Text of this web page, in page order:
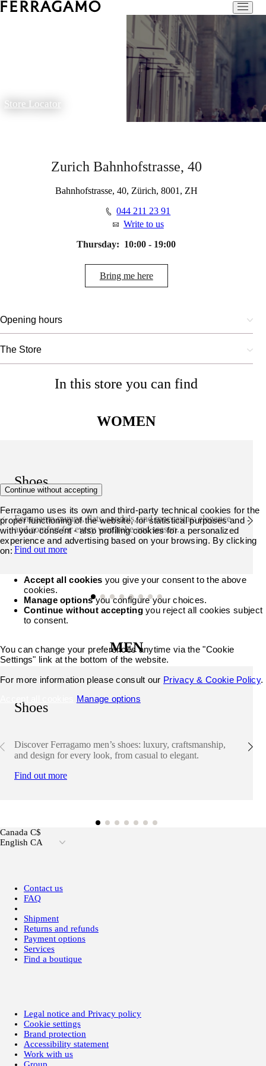
Store Locator
Zurich Bahnhofstrasse, 40
Bahnhofstrasse, 40, Zürich, 8001, ZH
044 211 23 91
Write to us
Thursday: 10:00 - 19:00
Bring me here
Opening hours
The Store
In this store you can find
WOMEN
Shoes
Ferragamo pumps, flats, sandals, and moccasins: elegance
and comfort for every wardrobe and season.
Find out more
MEN
Shoes
Discover Ferragamo men’s shoes: luxury, craftsmanship,
and design for every look, from casual to elegant.
Find out more
Canada C$
English CA
Contact us
FAQ
Shipment
Returns and refunds
Payment options
Services
Find a boutique
Legal notice and Privacy policy
Cookie settings
Brand protection
Accessibility statement
Work with us
Group
Continue without accepting
Ferragamo uses its own and third-party technical cookies for the
proper functioning of the website, for statistical purposes and -
with your consent - also profiling cookies for a personalized
experience and advertising based on your browsing. By clicking
on:
Accept all cookies you give your consent to the above
cookies.
Manage optionsyou configure your choices.
Continue without acceptingyou reject all cookies subject
to consent.
You can change your preferences anytime via the "Cookie
Settings" link at the bottom of the website.
For more information please consult our Privacy & Cookie Policy.
Manage options